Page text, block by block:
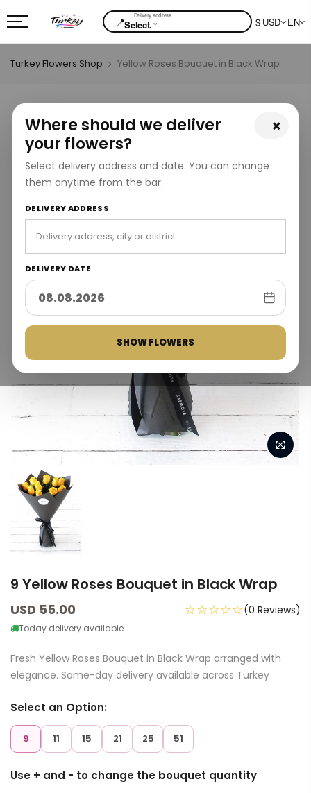
📍Select.⌄ $ USD EN
×
Where should we deliver
your flowers?
Select delivery address and date. You can change
them anytime from the bar.
DELIVERY ADDRESS
DELIVERY DATE
SHOW FLOWERS
Turkey Flowers Shop Yellow Roses Bouquet in Black Wrap
9 Yellow Roses Bouquet in Black Wrap
USD 55.00
Today delivery available
☆☆☆☆☆(0 Reviews)
Fresh Yellow Roses Bouquet in Black Wrap arranged with
elegance. Same-day delivery available across Turkey
Select an Option:
9 11 15 21 25 51
Use + and - to change the bouquet quantity